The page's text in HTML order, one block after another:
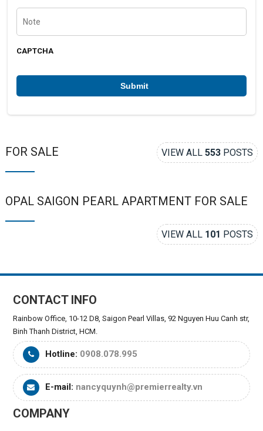
e
b
*
N
CAPTCHA
FOR SALE VIEW ALL553 POSTS
OPAL SAIGON PEARL APARTMENT FOR SALE
VIEW ALL 101 POSTS
CONTACT INFO
Rainbow Office, 10-12 D8, Saigon Pearl Villas, 92 Nguyen Huu Canh str,
Binh Thanh District, HCM.
Hotline: 0908.078.995
E-mail: nancyquynh@premierrealty.vn
COMPANY